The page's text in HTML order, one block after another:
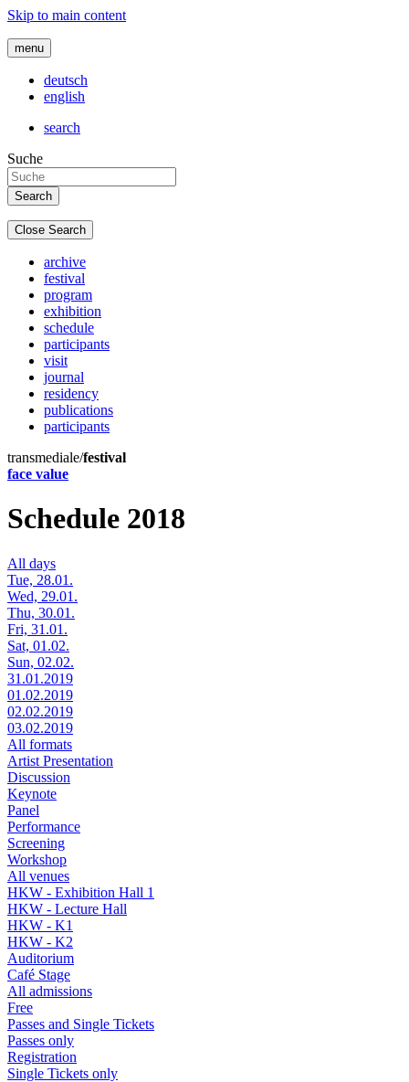
Skip to main content
menu
deutsch
english
search
Suche
Close Search
archive
festival
program
exhibition
schedule
participants
visit
journal
residency
publications
participants
transmediale/festival
face value
Schedule 2018
All days
Tue, 28.01.
Wed, 29.01.
Thu, 30.01.
Fri, 31.01.
Sat, 01.02.
Sun, 02.02.
31.01.2019
01.02.2019
02.02.2019
03.02.2019
All formats
Artist Presentation
Discussion
Keynote
Panel
Performance
Screening
Workshop
All venues
HKW - Exhibition Hall 1
HKW - Lecture Hall
HKW - K1
HKW - K2
Auditorium
Café Stage
All admissions
Free
Passes and Single Tickets
Passes only
Registration
Single Tickets only